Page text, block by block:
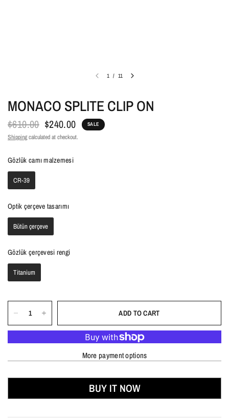
1 / 11
MONACO SPLITE CLIP ON
$610.00 $240.00 SALE
Shippingcalculated at checkout.
Gözlük camı malzemesiGözlük camı malzemesi
CR-39
Optik çerçeve tasarımı
Bütün çerçeve
Gözlük çerçevesi rengiGözlük çerçevesi rengi
Titanium
ADD TO CART
More payment options
BUY IT NOW